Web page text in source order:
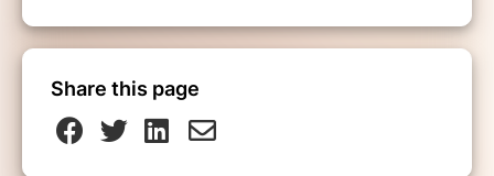
Share this page